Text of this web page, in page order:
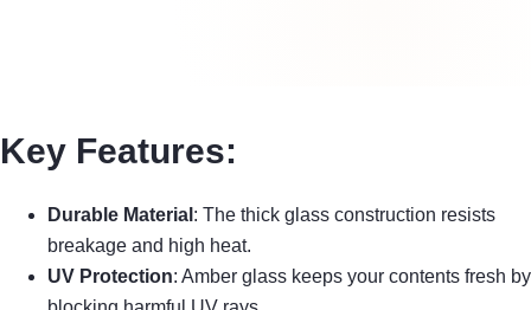
Key Features:
Durable Material : The thick glass construction resists
breakage and high heat.
UV Protection: Amber glass keeps your contents fresh by